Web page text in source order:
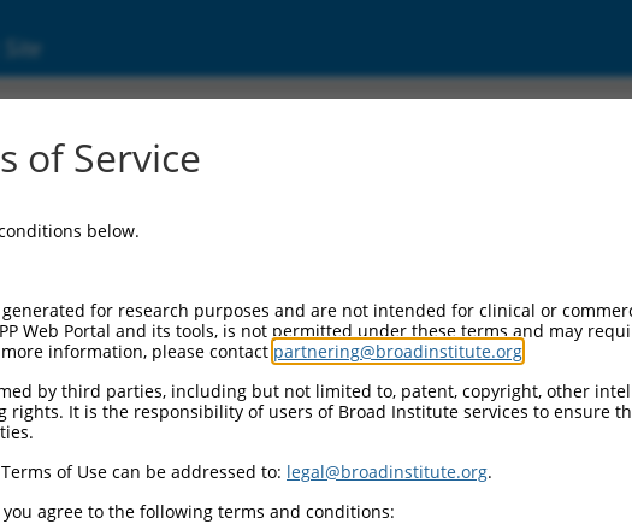
of Service
below.
for research purposes and are not intended for clinical or
Web Portal and its tools, is not permitted under these terms and may
information, please contact partnering@broadinstitute.org
by third parties, including but not limited to, patent, copyright, other
rights. It is the responsibility of users of Broad Institute services to ensure
of Use can be addressed to: legal@broadinstitute.org.
you agree to the following terms and conditions: